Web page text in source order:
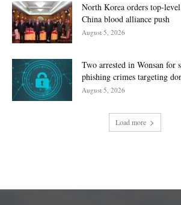
North Korea orders top-
China blood alliance push
August 5, 2026
Two arrested in Wonsan for
phishing crimes targeting
August 5, 2026
Load more